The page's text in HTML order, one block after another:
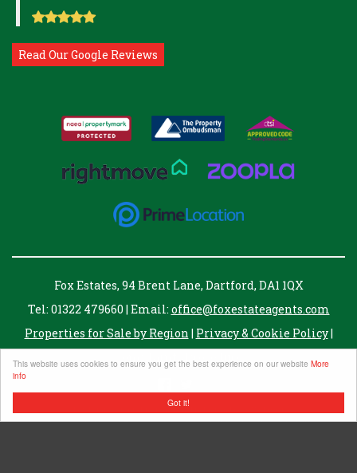
Got it!
This website uses cookies to ensure you get the best experience on our website More
info
Read Our Google Reviews
Fox Estates, 94 Brent Lane, Dartford, DA1 1QX
Tel: 01322 479660 | Email: office@foxestateagents.com
Properties for Sale by Region | Privacy & Cookie Policy|
Complaints Procedure
Registered address, 8 Twisleton Court, Priory Hill, Dartford, Kent, DA1 2EN